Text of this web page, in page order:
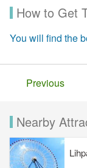
How to Get
You will find the
Previous
Nearby